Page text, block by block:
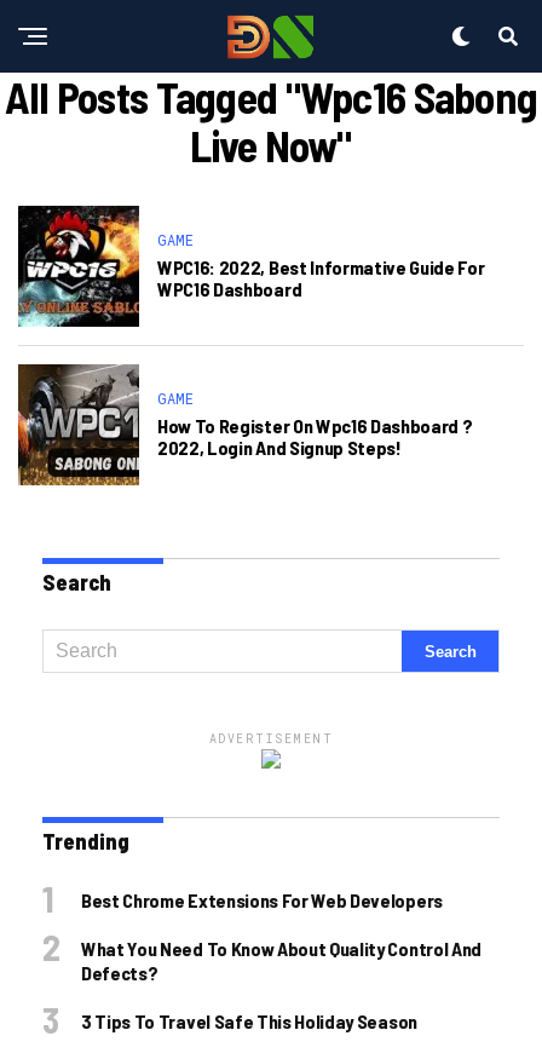
All Posts Tagged "wpc16 Sabong
Live Now"
GAME
WPC16: 2022, Best Informative Guide For
WPC16 Dashboard
GAME
How To Register On Wpc16 Dashboard ?
2022, Login And Signup Steps!
Search
ADVERTISEMENT
Trending
Best Chrome Extensions For Web Developers
What You Need To Know About Quality Control And
Defects?
3 Tips To Travel Safe This Holiday Season